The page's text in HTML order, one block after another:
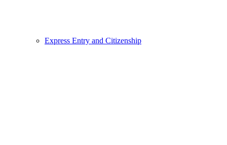
Express Entry and Citizenship